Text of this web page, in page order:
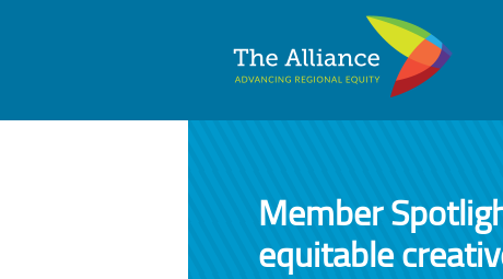
Member
equitable